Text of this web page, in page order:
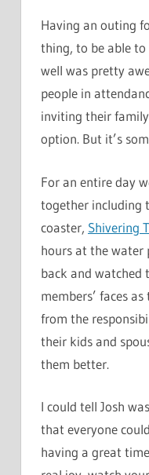
Having an outing
thing, to be able
well was pretty
people in
inviting their
option. But it’s
For an entire day
together including
coaster, Shivering
hours at the water
back and watched
members’ faces
from the
their kids and
them better.
I could tell Josh
that everyone
having a great